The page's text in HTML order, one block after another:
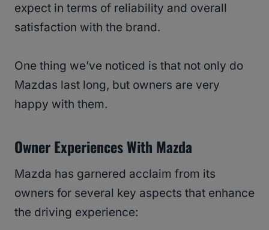
expect in terms of reliability and overall
satisfaction with the brand.
One thing we’ve noticed is that not only do
Mazdas last long, but owners are very
happy with them.
Owner Experiences With Mazda
Mazda has garnered acclaim from its
owners for several key aspects that enhance
the driving experience: